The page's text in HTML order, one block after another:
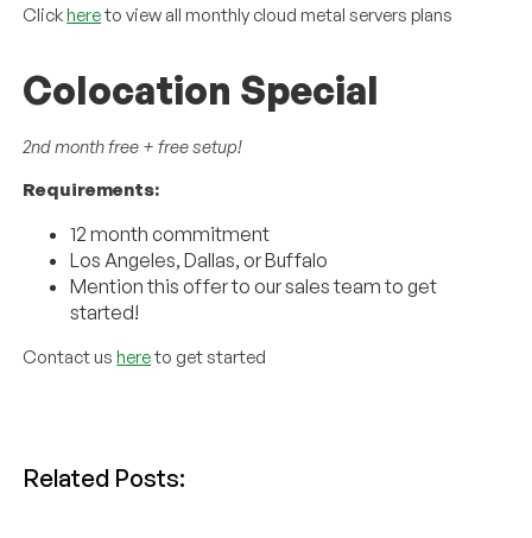
Clickhereto view all monthly cloud metal servers plans
Colocation Special
2nd month free + free setup!
Requirements:
12 month commitment
Los Angeles, Dallas, or Buffalo
Mention this offer to our sales team to get
started!
Contact ushereto get started
Related Posts: